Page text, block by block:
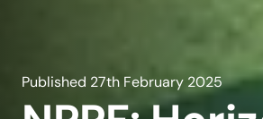
Published 27th February 2025